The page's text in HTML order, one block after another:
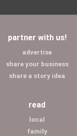
partner with us!
advertise
share your business
share a story idea
read
local
family